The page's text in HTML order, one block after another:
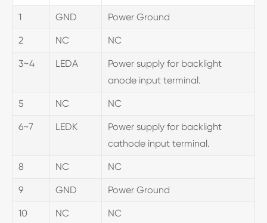
1 GND Power Ground
2 NC NC
3~4 LEDA
Power supply for backlight
anode input terminal.
5 NC NC
6~7 LEDK
Power supply for backlight
cathode input terminal.
8 NC NC
9 GND Power Ground
10 NC NC